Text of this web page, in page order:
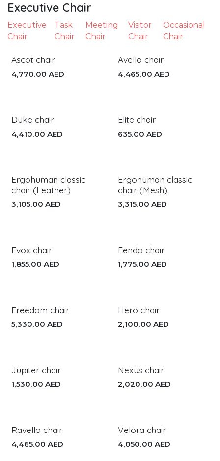
Executive Chair
Executive
Chair
Task
Chair
Meeting
Chair
Visitor
Chair
Occasional
Chair
Ascot chair
4,770.00 AED
Avello chair
4,465.00 AED
Duke chair
4,410.00 AED
Elite chair
635.00 AED
Ergohuman classic
chair (Leather)
3,105.00 AED
Ergohuman classic
chair (Mesh)
3,315.00 AED
Evox chair
1,855.00 AED
Fendo chair
1,775.00 AED
Freedom chair
5,330.00 AED
Hero chair
2,100.00 AED
Jupiter chair
1,530.00 AED
Nexus chair
2,020.00 AED
Ravello chair
4,465.00 AED
Velora chair
4,050.00 AED